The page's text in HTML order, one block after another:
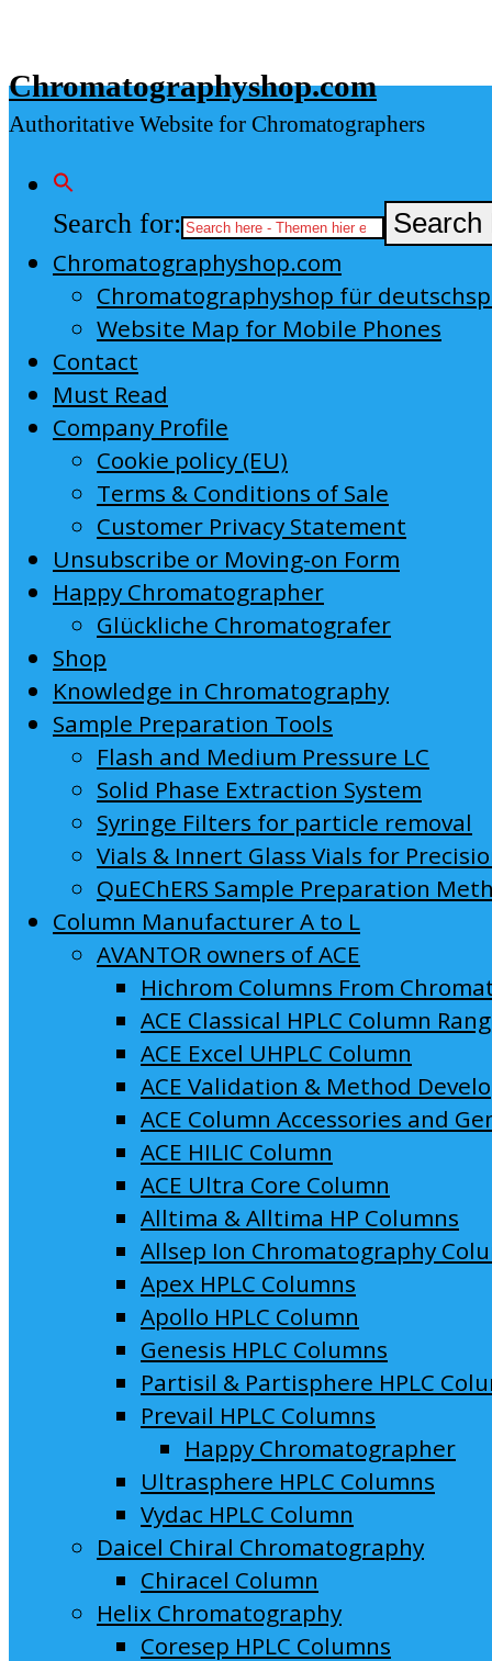
content
Chromatographyshop.com
Authoritative Website for Chromatographers
Search for:
Search
Chromatographyshop.com
Chromatographyshop für
Website Map for Mobile Phones
Contact
Must Read
Company Profile
Cookie policy (EU)
Terms & Conditions of Sale
Customer Privacy Statement
Unsubscribe or Moving-on Form
Happy Chromatographer
Glückliche Chromatografer
Shop
Knowledge in Chromatography
Sample Preparation Tools
Flash and Medium Pressure LC
Solid Phase Extraction System
Syringe Filters for particle removal
Vials & Innert Glass Vials for
QuEChERS Sample Preparation
Column Manufacturer A to L
AVANTOR owners of ACE
Hichrom Columns From
ACE Classical HPLC Column
ACE Excel UHPLC Column
ACE Validation & Method
ACE Column Accessories and
ACE HILIC Column
ACE Ultra Core Column
Alltima & Alltima HP Columns
Allsep Ion Chromatography
Apex HPLC Columns
Apollo HPLC Column
Genesis HPLC Columns
Partisil & Partisphere HPLC
Prevail HPLC Columns
Happy Chromatographer
Ultrasphere HPLC Columns
Vydac HPLC Column
Daicel Chiral Chromatography
Chiracel Column
Helix Chromatography
Coresep HPLC Columns